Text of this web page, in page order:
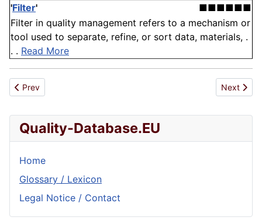
'Filter'
■■■■■■
Filter in quality management refers to a mechanism or
tool used to separate, refine, or sort data, materials, .
. . Read More
Previous article: Filter
Prev Next
Next
Quality-Database.EU
Home
Glossary / Lexicon
Legal Notice / Contact